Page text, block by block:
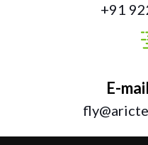
+91
E-